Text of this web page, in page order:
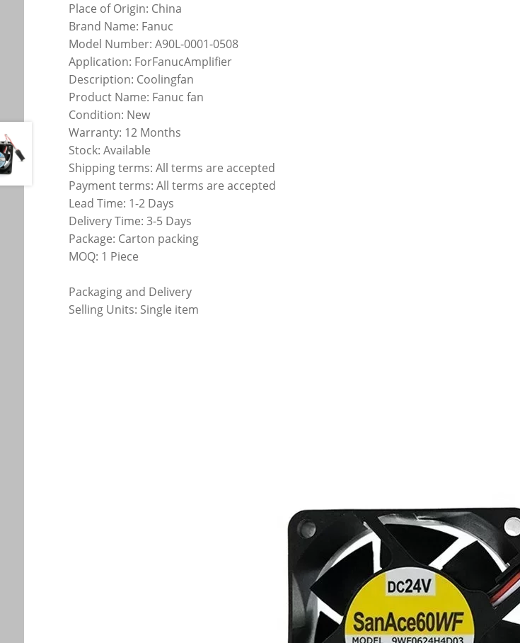
Place of Origin: China
Brand Name: Fanuc
Model Number: A90L-0001-0508
Application: ForFanucAmplifier
Description: Coolingfan
Product Name: Fanuc fan
Condition: New
Warranty: 12 Months
Stock: Available
Shipping terms: All terms are accepted
Payment terms: All terms are accepted
Lead Time: 1-2 Days
Delivery Time: 3-5 Days
Package: Carton packing
MOQ: 1 Piece
Packaging and Delivery
Selling Units: Single item